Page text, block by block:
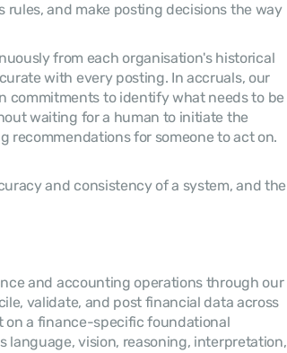
and make posting decisions the way
from each organisation's historical
with every posting. In accruals, our
commitments to identify what needs to be
waiting for a human to initiate the
recommendations for someone to act on.
and consistency of a system, and the
and accounting operations through our
validate, and post financial data across
on a finance-specific foundational
language, vision, reasoning, interpretation,